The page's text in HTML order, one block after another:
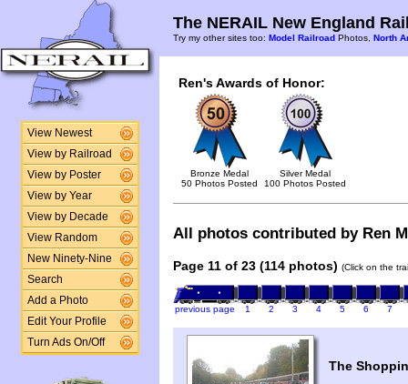
View Newest
View by Railroad
View by Poster
View by Year
View by Decade
View Random
New Ninety-Nine
Search
Add a Photo
Edit Your Profile
Turn Ads On/Off
The NERAIL New England
Try my other sites too: Model Railroad Photos, North
Ren's Awards of Honor:
Bronze Medal
50 Photos Posted
Silver Medal
100 Photos Posted
All photos contributed by Ren
Page 11 of 23 (114 photos) (Click on the
previous page 1 2 3 4 5 6 7
The